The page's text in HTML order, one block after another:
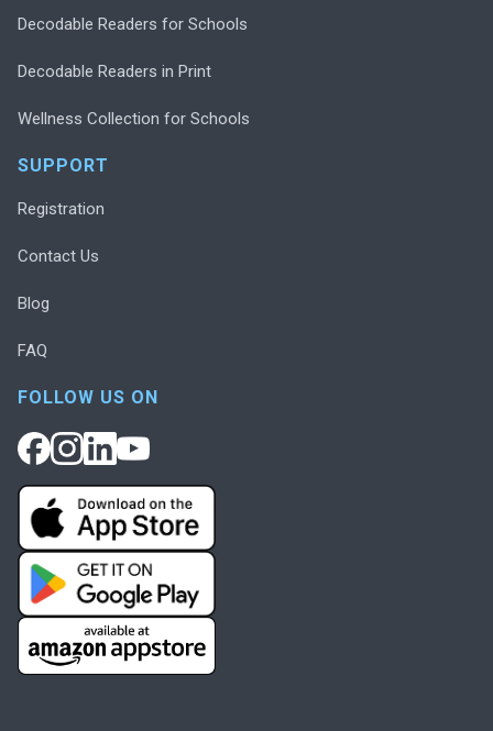
Decodable Readers for Schools
Decodable Readers in Print
Wellness Collection for Schools
SUPPORT
Registration
Contact Us
Blog
FAQ
FOLLOW US ON